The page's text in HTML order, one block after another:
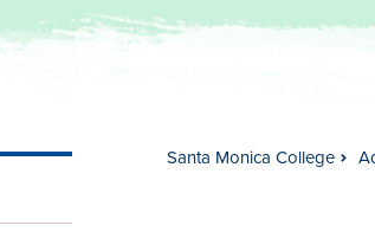
Santa Monica College